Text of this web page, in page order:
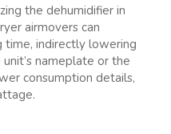
the dehumidifier in
airmovers can
indirectly lowering
nameplate or the
consumption details,